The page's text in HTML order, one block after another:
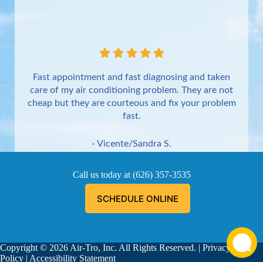
Fast appointment and fast diagnosing and taken
care of my air conditioning problem. They are not
cheap but they are courteous and fix your problem
fast.
- Vicente/Sandra S.
Aaron was great!!! He is courteous, explained
Call us today at (626) 357-3535
SCHEDULE ONLINE
Copyright © 2026 Air-Tro, Inc. All Rights Reserved. | Privacy
Policy | Accessibility Statement